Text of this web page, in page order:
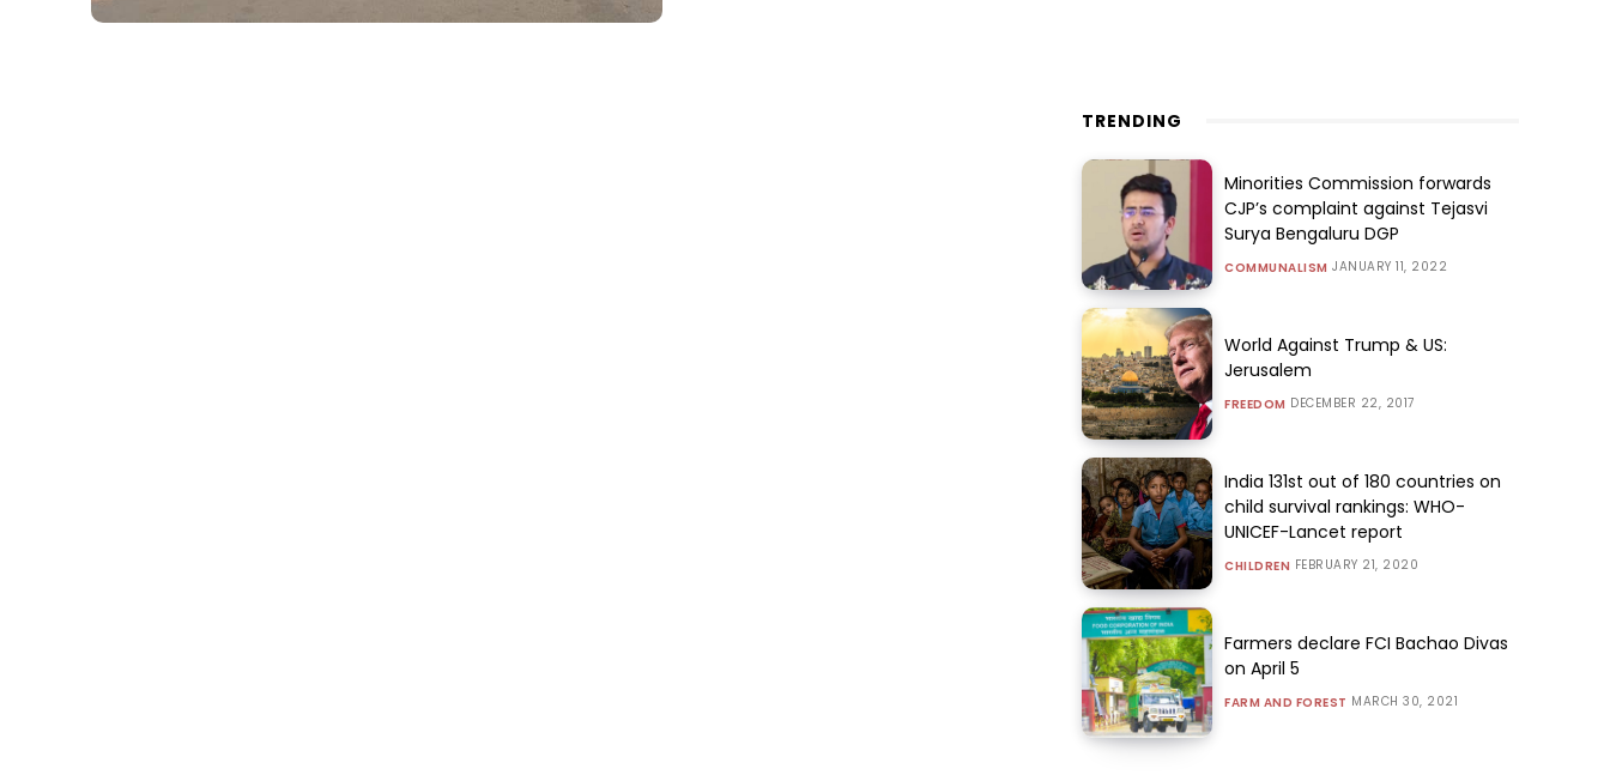
TRENDING
Minorities Commission forwards
CJP’s complaint against Tejasvi
Surya Bengaluru DGP
COMMUNALISM JANUARY 11, 2022
World Against Trump & US:
Jerusalem
FREEDOM DECEMBER 22, 2017
India 131st out of 180 countries on
child survival rankings: WHO-
UNICEF-Lancet report
CHILDREN FEBRUARY 21, 2020
Farmers declare FCI Bachao Divas
on April 5
FARM AND FOREST MARCH 30, 2021